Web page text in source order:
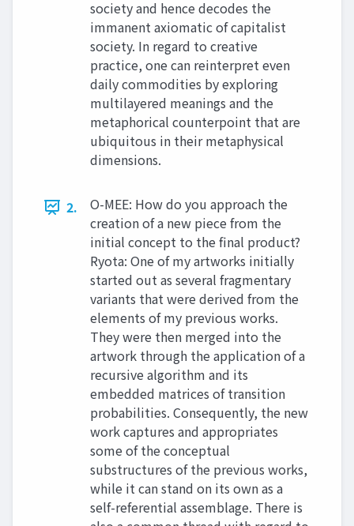
society and hence decodes the
immanent axiomatic of capitalist
society. In regard to creative
practice, one can reinterpret even
daily commodities by exploring
multilayered meanings and the
metaphorical counterpoint that are
ubiquitous in their metaphysical
dimensions.
2.
O-MEE: How do you approach the
creation of a new piece from the
initial concept to the final product?
Ryota: One of my artworks initially
started out as several fragmentary
variants that were derived from the
elements of my previous works.
They were then merged into the
artwork through the application of a
recursive algorithm and its
embedded matrices of transition
probabilities. Consequently, the new
work captures and appropriates
some of the conceptual
substructures of the previous works,
while it can stand on its own as a
self-referential assemblage. There is